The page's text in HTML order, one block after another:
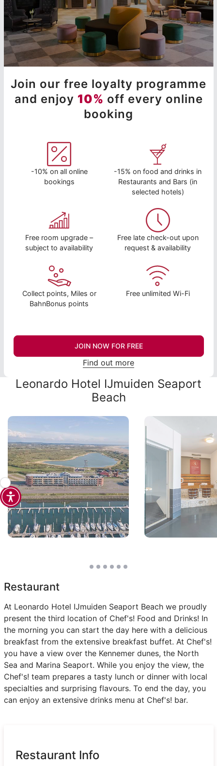
Join our free loyalty programme
and enjoy 10% off every online
booking
-10% on all online
bookings
-15% on food and drinks in
Restaurants and Bars (in
selected hotels)
Free room upgrade –
subject to availability
Free late check-out upon
request & availability
Collect points, Miles or
BahnBonus points
Free unlimited Wi-Fi
JOIN NOW FOR FREE
Find out more
Leonardo Hotel IJmuiden Seaport
Beach
Restaurant
At Leonardo Hotel IJmuiden Seaport Beach we proudly
present the third location of Chef's! Food and Drinks! In
the morning you can start the day here with a delicious
breakfast from the extensive breakfast buffet. At Chef's!
you have a view over the Kennemer dunes, the North
Sea and Marina Seaport. While you enjoy the view, the
Chef's! team prepares a tasty lunch or dinner with local
specialties and surprising flavours. To end the day, you
can enjoy an extensive drinks menu at Chef's! bar.
Restaurant Info